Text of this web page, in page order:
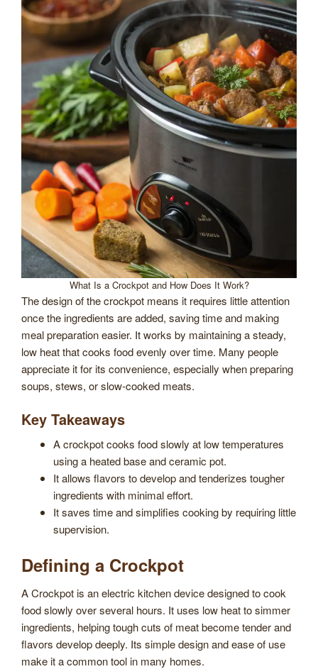
What Is a Crockpot and How Does It Work?
The design of the crockpot means it requires little attention
once the ingredients are added, saving time and making
meal preparation easier. It works by maintaining a steady,
low heat that cooks food evenly over time. Many people
appreciate it for its convenience, especially when preparing
soups, stews, or slow-cooked meats.
Key Takeaways
A crockpot cooks food slowly at low temperatures
using a heated base and ceramic pot.
It allows flavors to develop and tenderizes tougher
ingredients with minimal effort.
It saves time and simplifies cooking by requiring little
supervision.
Defining a Crockpot
A Crockpot is an electric kitchen device designed to cook
food slowly over several hours. It uses low heat to simmer
ingredients, helping tough cuts of meat become tender and
flavors develop deeply. Its simple design and ease of use
make it a common tool in many homes.